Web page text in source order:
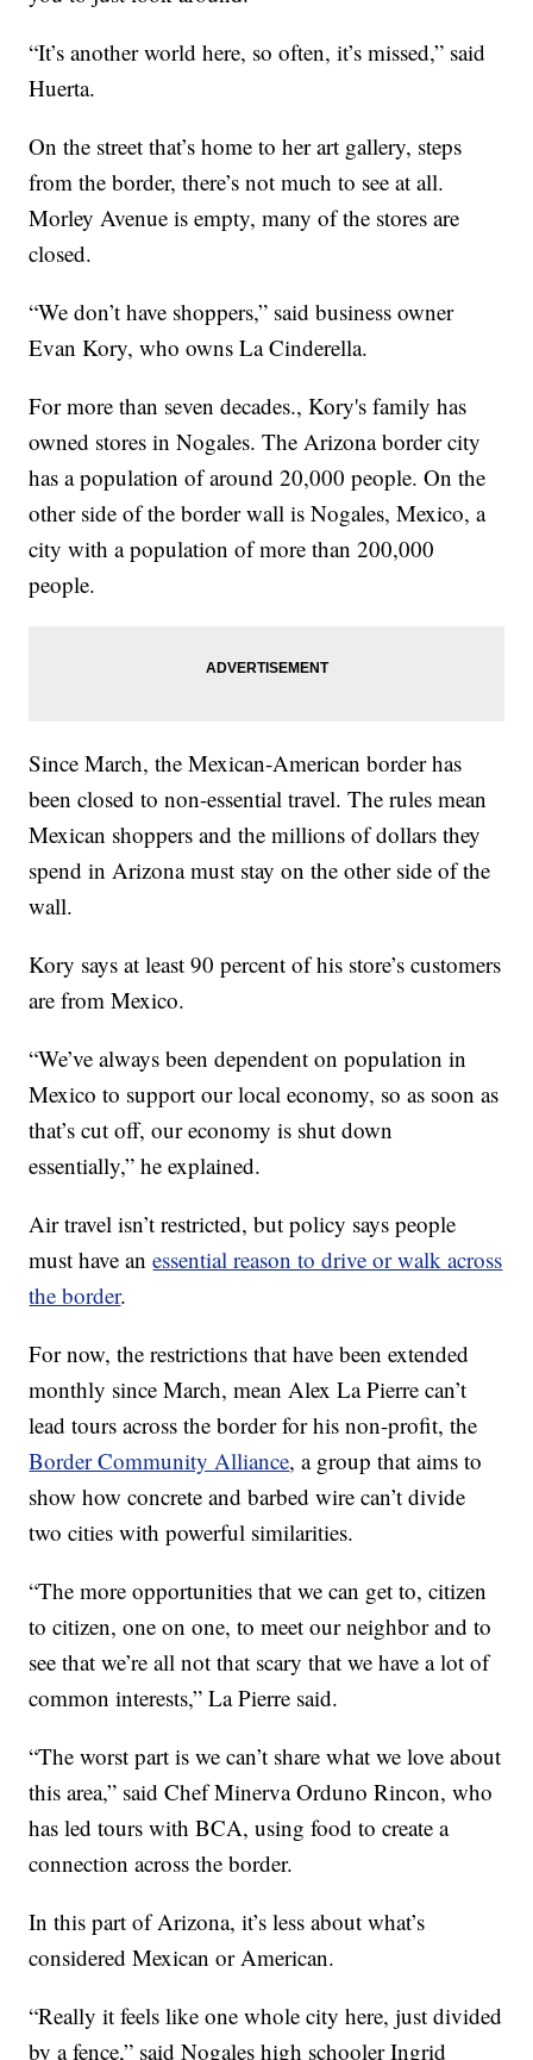
“It’s another world here, so often, it’s missed,” said
Huerta.
On the street that’s home to her art gallery, steps
from the border, there’s not much to see at all.
Morley Avenue is empty, many of the stores are
closed.
“We don’t have shoppers,” said business owner
Evan Kory, who owns La Cinderella.
For more than seven decades., Kory's family has
owned stores in Nogales. The Arizona border city
has a population of around 20,000 people. On the
other side of the border wall is Nogales, Mexico, a
city with a population of more than 200,000
people.
Since March, the Mexican-American border has
been closed to non-essential travel. The rules mean
Mexican shoppers and the millions of dollars they
spend in Arizona must stay on the other side of the
wall.
Kory says at least 90 percent of his store’s customers
are from Mexico.
“We’ve always been dependent on population in
Mexico to support our local economy, so as soon as
that’s cut off, our economy is shut down
essentially,” he explained.
Air travel isn’t restricted, but policy says people
must have anessential reason to drive or walk across
the border.
For now, the restrictions that have been extended
monthly since March, mean Alex La Pierre can’t
lead tours across the border for his non-profit, the
Border Community Alliance, a group that aims to
show how concrete and barbed wire can’t divide
two cities with powerful similarities.
“The more opportunities that we can get to, citizen
to citizen, one on one, to meet our neighbor and to
see that we’re all not that scary that we have a lot of
common interests,” La Pierre said.
“The worst part is we can’t share what we love about
this area,” said Chef Minerva Orduno Rincon, who
has led tours with BCA, using food to create a
connection across the border.
In this part of Arizona, it’s less about what’s
considered Mexican or American.
“Really it feels like one whole city here, just divided
by a fence,” said Nogales high schooler Ingrid